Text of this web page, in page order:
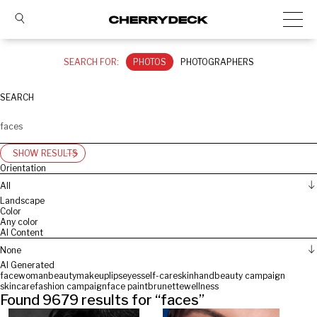
SEARCH FOR: PHOTOS PHOTOGRAPHERS
SEARCH
SHOW RESULTS
Orientation
All
Landscape
Color
Any color
AI Content
None
AI Generated
facewomanbeautymakeup lipseyesself-careskin hand beauty campaign
skincarefashion campaignface paintbrunettewellness
Found 9679 results for “faces”